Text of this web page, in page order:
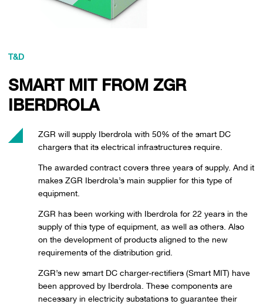
T&D
SMART MIT FROM ZGR
IBERDROLA
ZGR will supply Iberdrola with 50% of the smart DC
chargers that its electrical infrastructures require.
The awarded contract covers three years of supply. And it
makes ZGR Iberdrola’s main supplier for this type of
equipment.
ZGR has been working with Iberdrola for 22 years in the
supply of this type of equipment, as well as others. Also
on the development of products aligned to the new
requirements of the distribution grid.
ZGR’s new smart DC charger-rectifiers (Smart MIT) have
been approved by Iberdrola. These components are
necessary in electricity substations to guarantee their